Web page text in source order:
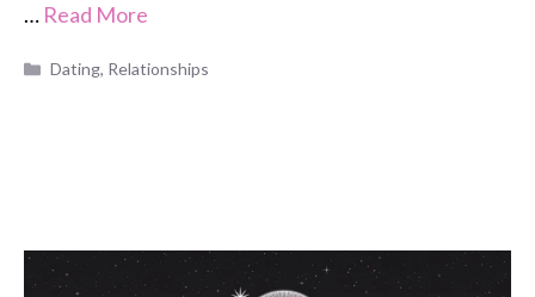
… Read More
Categories
Dating, Relationships